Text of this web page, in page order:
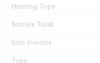
Heating Type
Stories Total
Size Interior
Type